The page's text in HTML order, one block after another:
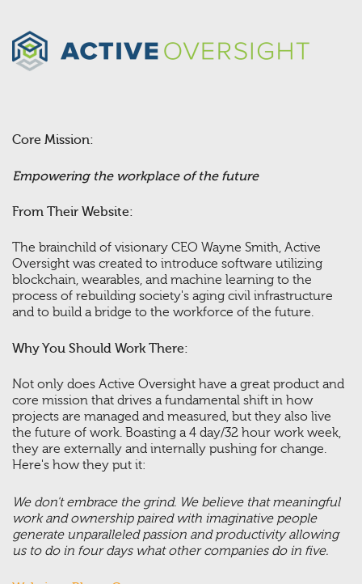
Core Mission:
Empowering the workplace of the future
From Their Website:
The brainchild of visionary CEO Wayne Smith, Active
Oversight was created to introduce software utilizing
blockchain, wearables, and machine learning to the
process of rebuilding society's aging civil infrastructure
and to build a bridge to the workforce of the future.
Why You Should Work There:
Not only does Active Oversight have a great product and
core mission that drives a fundamental shift in how
projects are managed and measured, but they also live
the future of work. Boasting a 4 day/32 hour work week,
they are externally and internally pushing for change.
Here's how they put it:
We don't embrace the grind. We believe that meaningful
work and ownership paired with imaginative people
generate unparalleled passion and productivity allowing
us to do in four days what other companies do in five.